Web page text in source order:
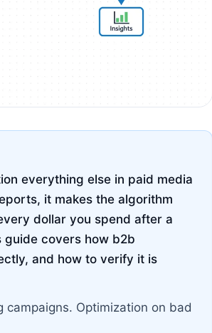
everything else in paid media
it makes the algorithm
dollar you spend after a
covers how b2b
and how to verify it is
Optimization on bad